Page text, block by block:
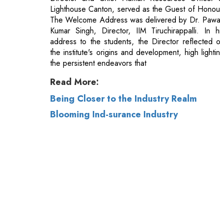
the institute's origins and development, high
the persistent endeavors that
Read More:
Being Closer to the Industry Realm
Blooming Ind-surance Industry